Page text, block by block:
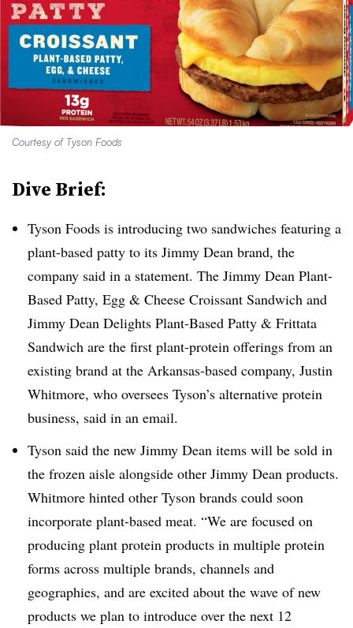
Courtesy of Tyson Foods
Dive Brief:
Tyson Foods is introducing two sandwiches featuring a
plant-based patty to its Jimmy Dean brand, the
company said in a statement. The Jimmy Dean Plant-
Based Patty, Egg & Cheese Croissant Sandwich and
Jimmy Dean Delights Plant-Based Patty & Frittata
Sandwich are the first plant-protein offerings from an
existing brand at the Arkansas-based company, Justin
Whitmore, who oversees Tyson’s alternative protein
business, said in an email.
Tyson said the new Jimmy Dean items will be sold in
the frozen aisle alongside other Jimmy Dean products.
Whitmore hinted other Tyson brands could soon
incorporate plant-based meat. “We are focused on
producing plant protein products in multiple protein
forms across multiple brands, channels and
geographies, and are excited about the wave of new
products we plan to introduce over the next 12